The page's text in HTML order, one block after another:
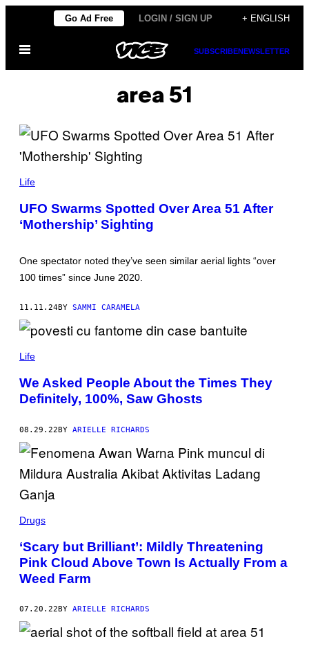
content
Go Ad Free LOGIN / SIGN UP + ENGLISH
Open
SUBSCRIBENEWSLETTER
area 51
I
U
S
T
I
O
B
K
D
S
I
G
S
C
I
N
C
E
P
O
O
I
B
R
R
/
Life
UFO Swarms Spotted Over Area 51 After
‘Mothership’ Sighting
One spectator noted they’ve seen similar aerial lights “over
100 times” since June 2020.
11.11.24BY SAMMI CARAMELA
Life
We Asked People About the Times They
Definitely, 100%, Saw Ghosts
08.29.22BY ARIELLE RICHARDS
Drugs
‘Scary but Brilliant’: Mildly Threatening
Pink Cloud Above Town Is Actually From a
Weed Farm
07.20.22 BY ARIELLE RICHARDS